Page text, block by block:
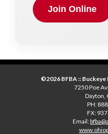
Join Online
©2026 BFBA ::
7250 Poe
Dayton,
PH:
FX:
Email: